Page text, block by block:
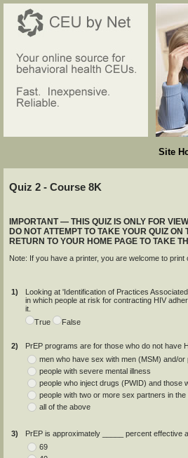
Quiz 2 - Course 8K
IMPORTANT — THIS QUIZ IS ONLY FOR
DO NOT ATTEMPT TO TAKE YOUR QUIZ ON
RETURN TO YOUR HOME PAGE TO TAKE
Note: If you have a printer, you are welcome to print
1)
Looking at 'Identification of Practices
in which people at risk for contracting HIV
it.
True
False
2)
PrEP programs are for those who do not have
men who have sex with men (MSM) and/or
people with severe mental illness
people who inject drugs (PWID) and those
people with two or more sex partners in
all of the above
3)
PrEP is approximately _____ percent effective
69
Site